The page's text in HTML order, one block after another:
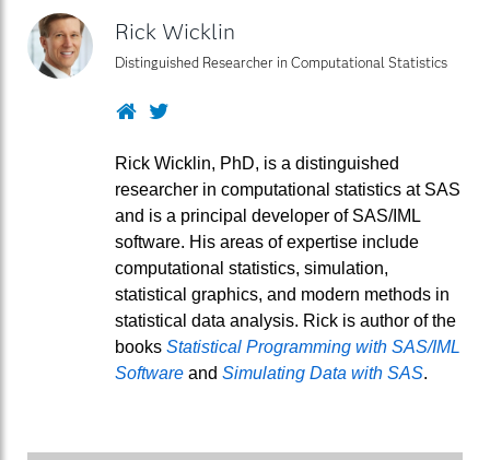
Rick Wicklin
Distinguished Researcher in Computational Statistics
WebsiteTwitter
Rick Wicklin, PhD, is a distinguished
researcher in computational statistics at SAS
and is a principal developer of SAS/IML
software. His areas of expertise include
computational statistics, simulation,
statistical graphics, and modern methods in
statistical data analysis. Rick is author of the
books Statistical Programming with SAS/IML
Software and Simulating Data with SAS.